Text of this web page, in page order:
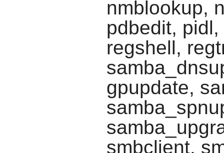
nmblookup,
pdbedit,
regshell,
gpupdate,
smbclient,